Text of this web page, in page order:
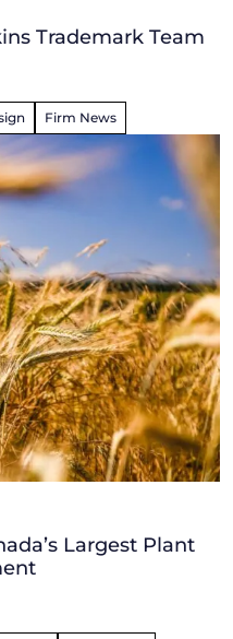
Trademark Team
Firm News
Largest Plant